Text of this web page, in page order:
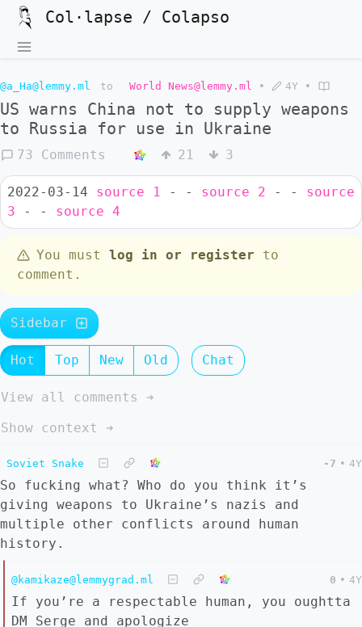
Col·lapse / Colapso
@a_Ha@lemmy.ml to World News@lemmy.ml • 4Y •
US warns China not to supply weapons
to Russia for use in Ukraine
73 Comments 21 3
2022-03-14 source 1 - - source 2 - - source
3 - - source 4
You must log in or register to
comment.
Sidebar
Hot Top New Old Chat
View all comments ➔
Show context ➔
Soviet Snake -7 • 4Y
So fucking what? Who do you think it’s
giving weapons to Ukraine’s nazis and
multiple other conflicts around human
history.
@kamikaze@lemmygrad.ml 0 • 4Y
If you’re a respectable human, you oughtta
DM Serge and apologize